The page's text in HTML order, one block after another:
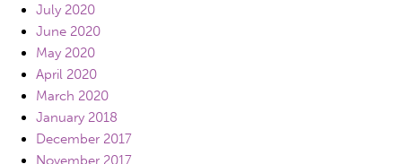
July 2020
June 2020
May 2020
April 2020
March 2020
January 2018
December 2017
November 2017